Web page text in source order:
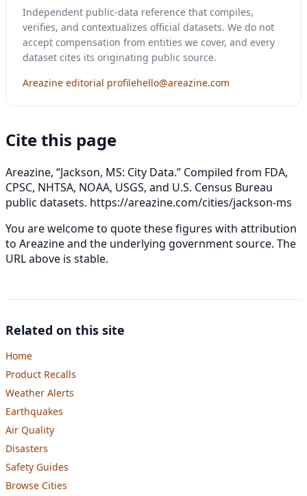
Independent public-data reference that compiles,
verifies, and contextualizes official datasets. We do not
accept compensation from entities we cover, and every
dataset cites its originating public source.
Areazine editorial profilehello@areazine.com
Cite this page
Areazine, “Jackson, MS: City Data.” Compiled from FDA,
CPSC, NHTSA, NOAA, USGS, and U.S. Census Bureau
public datasets. https://areazine.com/cities/jackson-ms
You are welcome to quote these figures with attribution
to Areazine and the underlying government source. The
URL above is stable.
Related on this site
Home
Product Recalls
Weather Alerts
Earthquakes
Air Quality
Disasters
Safety Guides
Browse Cities